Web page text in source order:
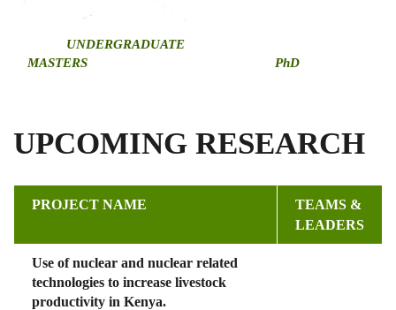
UNDERGRADUATE
MASTERS
PhD
UPCOMING RESEARCH
PROJECT NAME
TEAMS &
LEADERS
Use of nuclear and nuclear related
technologies to increase livestock
productivity in Kenya.